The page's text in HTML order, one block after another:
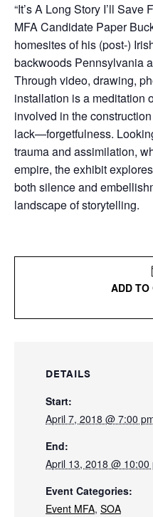
“It’s A Long Story I’ll
MFA Candidate Paper
homesites of his (post-)
backwoods Pennsylvania
Through video, drawing,
installation is a meditation
involved in the
lack—forgetfulness.
trauma and assimilation,
empire, the exhibit
both silence and
landscape of storytelling.
ADD TO
DETAILS
Start:
April 7, 2018 @ 7:00
End:
April 13, 2018 @ 10:00
Event Categories:
Event MFA, SOA